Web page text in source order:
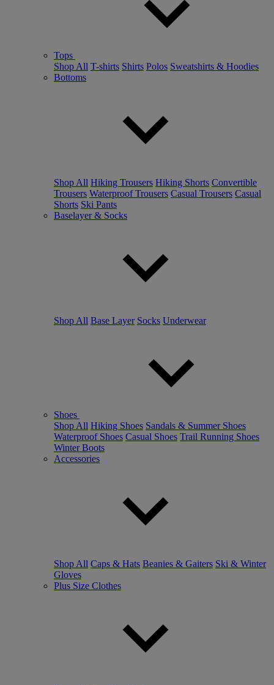
Tops
Shop All T-shirts Shirts Polos Sweatshirts & Hoodies
Bottoms
Shop All Hiking Trousers Hiking Shorts Convertible
Trousers Waterproof Trousers Casual Trousers Casual
Shorts Ski Pants
Baselayer & Socks
Shop All Base Layer Socks Underwear
Shoes
Shop All Hiking Shoes Sandals & Summer Shoes
Waterproof Shoes Casual Shoes Trail Running Shoes
Winter Boots
Accessories
Shop All Caps & Hats Beanies & Gaiters Ski & Winter
Gloves
Plus Size Clothes